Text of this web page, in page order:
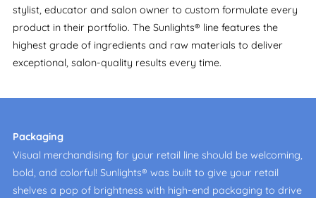
stylist, educator and salon owner to custom formulate every
product in their portfolio. The Sunlights® line features the
highest grade of ingredients and raw materials to deliver
exceptional, salon-quality results every time.
Packaging
Visual merchandising for your retail line should be welcoming,
bold, and colorful! Sunlights® was built to give your retail
shelves a pop of brightness with high-end packaging to drive